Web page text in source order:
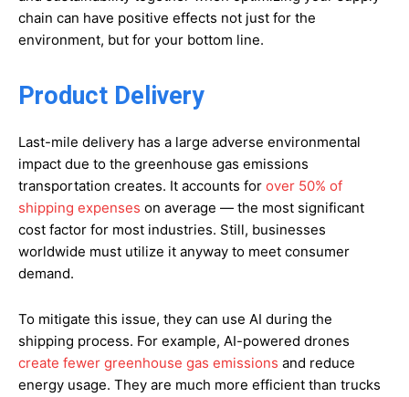
chain can have positive effects not just for the
environment, but for your bottom line.
Product Delivery
Last-mile delivery has a large adverse environmental
impact due to the greenhouse gas emissions
transportation creates. It accounts for over 50% of
shipping expenses on average — the most significant
cost factor for most industries. Still, businesses
worldwide must utilize it anyway to meet consumer
demand.
To mitigate this issue, they can use AI during the
shipping process. For example, AI-powered drones
create fewer greenhouse gas emissions and reduce
energy usage. They are much more efficient than trucks